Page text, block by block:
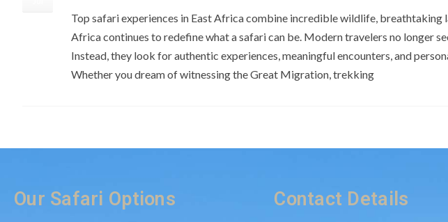
Top safari experiences in East Africa combine incredible wildlife, breathtaking
Africa continues to redefine what a safari can be. Modern travelers no longer
Instead, they look for authentic experiences, meaningful encounters, and
Whether you dream of witnessing the Great Migration, trekking
Our Safari Options Contact Details